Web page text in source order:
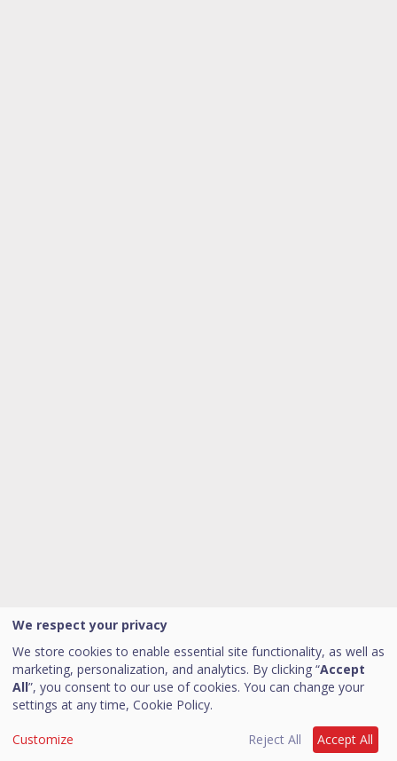
We respect your privacy
We store cookies to enable essential site functionality, as well as
marketing, personalization, and analytics. By clicking “Accept
All”, you consent to our use of cookies. You can change your
settings at any time, Cookie Policy.
Customize Reject All Accept All